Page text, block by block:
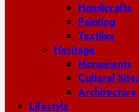
Handicrafts
Painting
Textiles
Heritage
Monuments
Cultural
Architecture
Lifestyle